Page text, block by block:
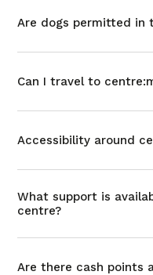
Are dogs permitted in
Can I travel to
Accessibility around
What support is
centre?
Are there cash points